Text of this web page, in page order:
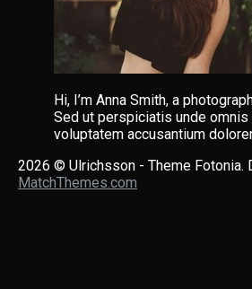
Hi, I’m Anna Smith, a
Sed ut perspiciatis unde
voluptatem accusantium
2026 © Ulrichsson - Theme Fotonia.
MatchThemes.com